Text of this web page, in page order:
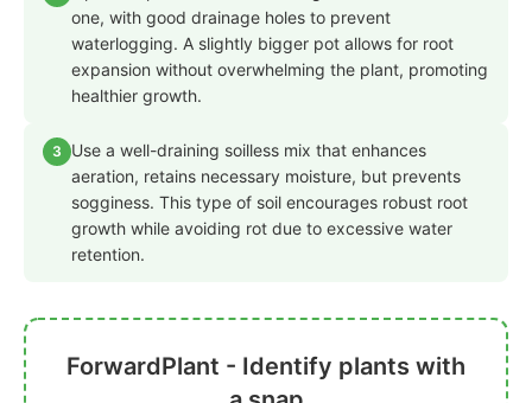
one, with good drainage holes to prevent
waterlogging. A slightly bigger pot allows for root
expansion without overwhelming the plant, promoting
healthier growth.
3
Use a well-draining soilless mix that enhances
aeration, retains necessary moisture, but prevents
sogginess. This type of soil encourages robust root
growth while avoiding rot due to excessive water
retention.
ForwardPlant - Identify plants with